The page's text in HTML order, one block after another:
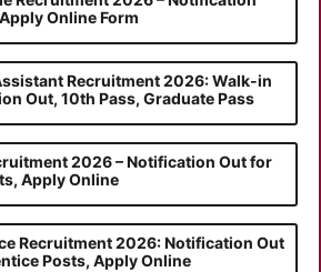
Online Form
Recruitment 2026: Walk-in
Out, 10th Pass, Graduate Pass
2026 – Notification Out for
Apply Online
Recruitment 2026: Notification Out
Posts, Apply Online